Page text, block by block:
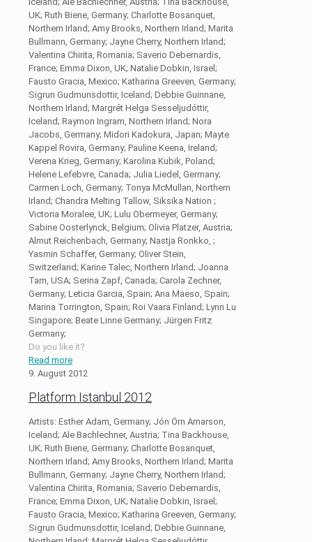
UK; Ruth Biene, Germany; Charlotte Bosanquet,
Northern Irland; Amy Brooks, Northern Irland; Marita
Bullmann, Germany; Jayne Cherry, Northern Irland;
Valentina Chirita, Romania; Saverio Debernardis,
France; Emma Dixon, UK; Natalie Dobkin, Israel;
Fausto Gracia, Mexico; Katharina Greeven, Germany;
Sigrun Gudmunsdottir, Iceland; Debbie Guinnane,
Northern Irland; Margrét Helga Sesseljudóttir,
Iceland; Raymon Ingram, Northern Irland; Nora
Jacobs, Germany; Midori Kadokura, Japan; Mayte
Kappel Rovira, Germany; Pauline Keena, Ireland;
Verena Krieg, Germany; Karolina Kubik, Poland;
Helene Lefebvre, Canada; Julia Liedel, Germany;
Carmen Loch, Germany; Tonya McMullan, Northern
Irland; Chandra Melting Tallow, Siksika Nation ;
Victoria Moralee, UK; Lulu Obermeyer, Germany;
Sabine Oosterlynck, Belgium; Olivia Platzer, Austria;
Almut Reichenbach, Germany; Nastja Ronkko, ;
Yasmin Schaffer, Germany; Oliver Stein,
Switzerland; Karine Talec, Northern Irland; Joanna
Tam, USA; Serina Zapf, Canada; Carola Zechner,
Germany; Leticia Garcia, Spain; Ana Maeso, Spain;
Marina Torrington, Spain; Roi Vaara Finland; Lynn Lu
Singapore; Beate Linne Germany; Jürgen Fritz
Germany;
Do you like it?
Read more
9. August 2012
Platform Istanbul 2012
Artists: Esther Adam, Germany; Jón Örn Arnarson,
Iceland; Ale Bachlechner, Austria; Tina Backhouse,
UK; Ruth Biene, Germany; Charlotte Bosanquet,
Northern Irland; Amy Brooks, Northern Irland; Marita
Bullmann, Germany; Jayne Cherry, Northern Irland;
Valentina Chirita, Romania; Saverio Debernardis,
France; Emma Dixon, UK; Natalie Dobkin, Israel;
Fausto Gracia, Mexico; Katharina Greeven, Germany;
Sigrun Gudmunsdottir, Iceland; Debbie Guinnane,